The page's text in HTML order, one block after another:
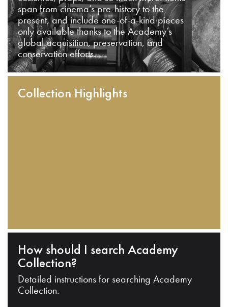
span from cinema’s pre-history to the
present, and include one-of-a-kind pieces
only available thanks to the Academy’s
global acquisition, preservation, and
conservation efforts.
Collection Highlights
How should I search Academy
Collection?
Detailed instructions for searching Academy
Collection.